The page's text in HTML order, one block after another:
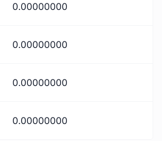
0.00000000
0.00000000
0.00000000
0.00000000